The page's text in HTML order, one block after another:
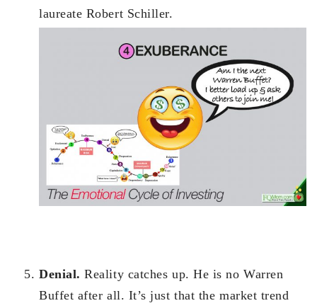
laureate Robert Schiller.
Denial.Reality catches up. He is no Warren
Buffet after all. It’s just that the market trend